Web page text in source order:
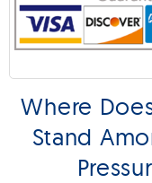
Where
Stand